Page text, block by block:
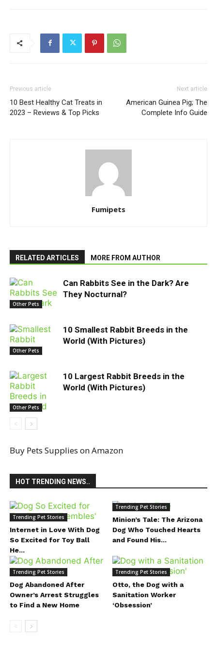
Previous article
10 Best Healthy Cat Treats in
2023 – Reviews & Top Picks
Next article
American Guinea Pig; The
Complete Info Guide
Fumipets
RELATED ARTICLES MORE FROM AUTHOR
Other Pets
Can Rabbits See in the Dark? Are
They Nocturnal?
Other Pets
10 Smallest Rabbit Breeds in the
World (With Pictures)
Other Pets
10 Largest Rabbit Breeds in the
World (With Pictures)
Buy Pets Supplies on Amazon
HOT TRENDING NEWS..
Trending Pet Stories
Internet in Love With Dog
So Excited for Toy Ball
He...
Trending Pet Stories
Minion’s Tale: The Arizona
Dog Who Touched Hearts
and Found His...
Trending Pet Stories
Dog Abandoned After
Owner’s Arrest Struggles
to Find a New Home
Trending Pet Stories
Otto, the Dog with a
Sanitation Worker
‘Obsession’